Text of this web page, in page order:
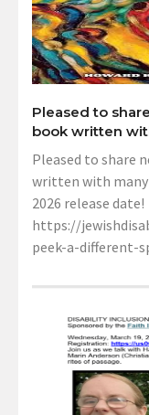
Pleased to
book written
Pleased to share
written with many
2026 release date!
https://
peek-a-different-